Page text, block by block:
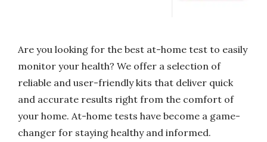
Are you looking for the best at-home test to easily
monitor your health? We offer a selection of
reliable and user-friendly kits that deliver quick
and accurate results right from the comfort of
your home. At-home tests have become a game-
changer for staying healthy and informed.